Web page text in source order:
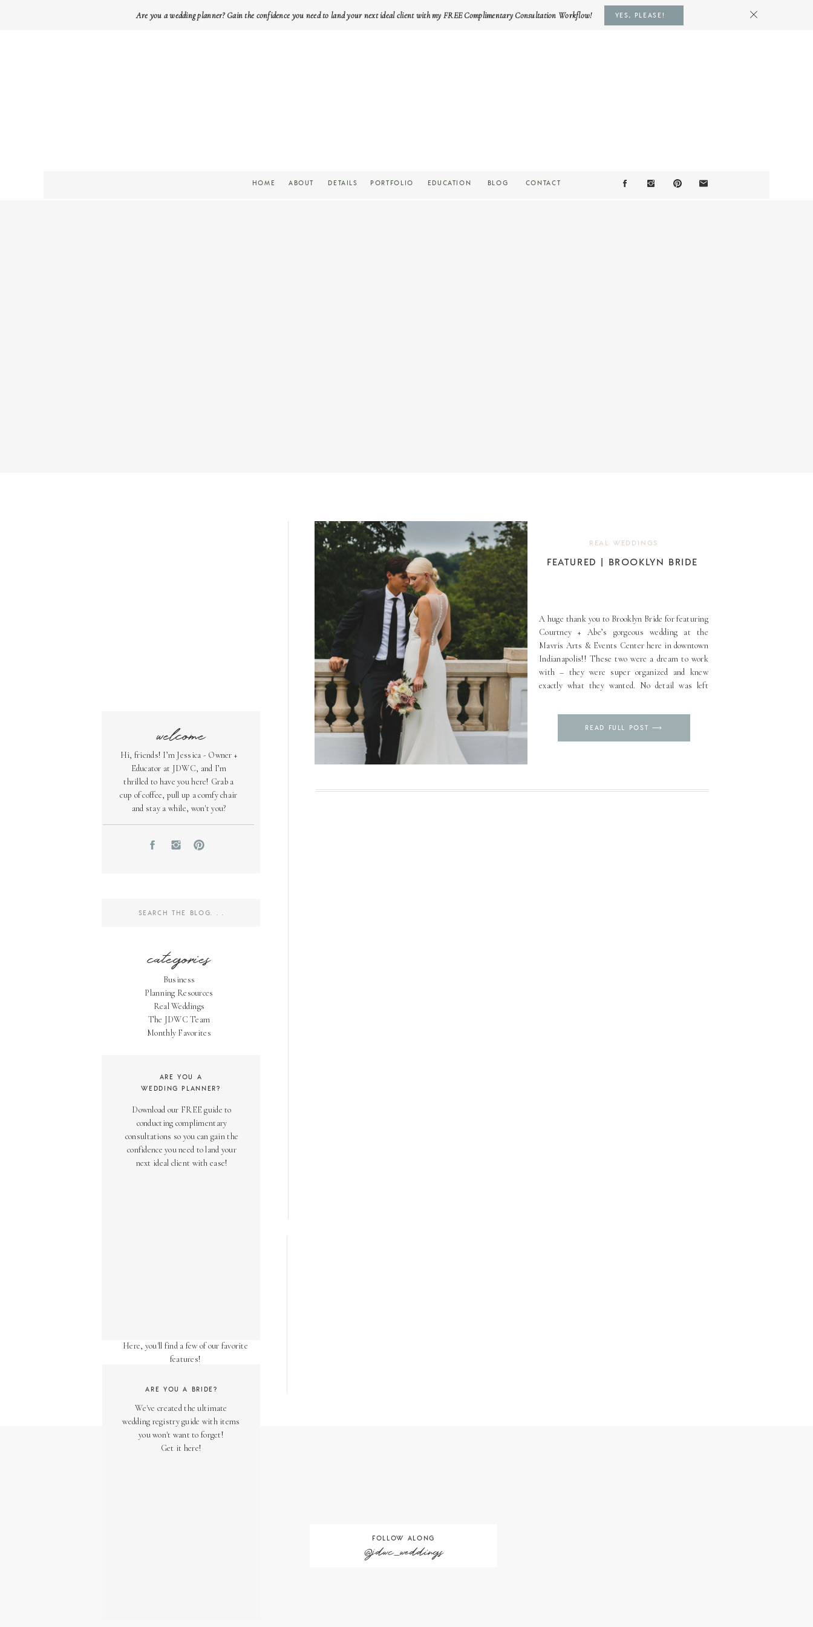
Are you a wedding planner? Gain the confidence you need to land your next ideal client with my FREE Complimentary Consultation Workflow! YES, PLEASE!
CONTACT
BLOG
EDUCATION
PORTFOLIO
DETAILS
ABOUT
HOME
welcome
Hi, friends! I’m Jessica - Owner +
Educator at JDWC, and I’m
thrilled to have you here! Grab a
cup of coffee, pull up a comfy chair
and stay a while, won't you?
categories
Business
Planning Resources
Real Weddings
The JDWC Team
Monthly Favorites
Search
Download our FREE guide to
conducting complimentary
consultations so you can gain the
confidence you need to land your
next ideal client with ease!
ARE YOU A
WEDDING PLANNER?
We've created the ultimate
wedding registry guide with items
you won't want to forget!
Get it here!
ARE YOU A BRIDE?
READ FULL POST ⟶
A huge thank you to Brooklyn Bride for featuring
Courtney + Abe’s gorgeous wedding at the
Mavris Arts & Events Center here in downtown
Indianapolis!! These two were a dream to work
with – they were super organized and knew
exactly what they wanted. No detail was left
FEATURED | BROOKLYN BRIDE
REAL WEDDINGS
Here, you'll find a few of our favorite
features!
@jdwc_weddings
FOLLOW ALONG